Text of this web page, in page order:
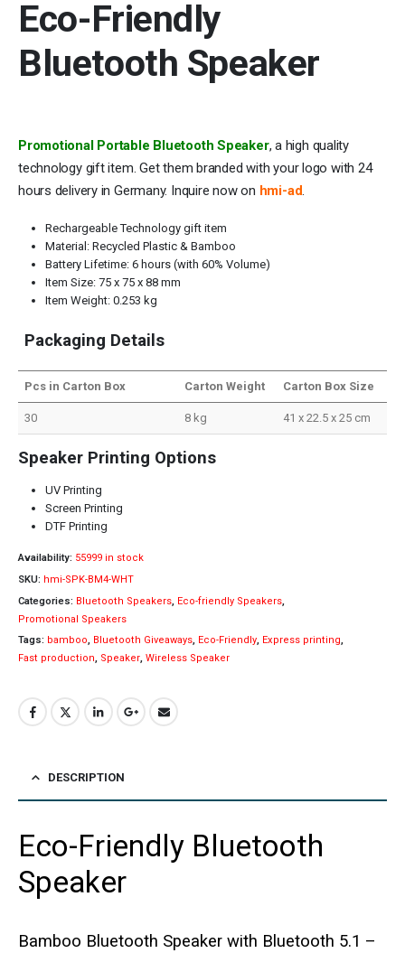
Eco-Friendly
Bluetooth Speaker
Promotional Portable Bluetooth Speaker, a high quality
technology gift item. Get them branded with your logo with 24
hours delivery in Germany. Inquire now on hmi-ad.
Rechargeable Technology gift item
Material: Recycled Plastic & Bamboo
Battery Lifetime: 6 hours (with 60% Volume)
Item Size: 75 x 75 x 88 mm
Item Weight: 0.253 kg
Packaging Details
Pcs in Carton Box Carton Weight Carton Box Size
30 8 kg 41 x 22.5 x 25 cm
Speaker Printing Options
UV Printing
Screen Printing
DTF Printing
Availability: 55999 in stock
SKU: hmi-SPK-BM4-WHT
Categories: Bluetooth Speakers, Eco-friendly Speakers,
Promotional Speakers
Tags: bamboo, Bluetooth Giveaways, Eco-Friendly, Express printing,
Fast production, Speaker, Wireless Speaker
DESCRIPTION
Eco-Friendly Bluetooth
Speaker
Bamboo Bluetooth Speaker with Bluetooth 5.1 –